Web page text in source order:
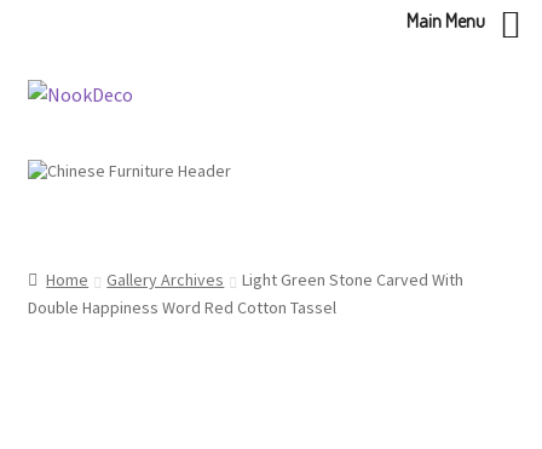
Skip
Skip
Home Gallery Archives
Light Green Stone Carved With
Double Happiness Word Red Cotton Tassel
Main Menu